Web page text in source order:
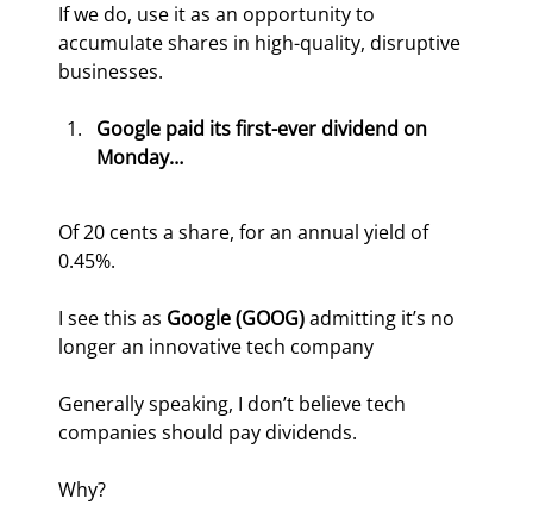
If we do, use it as an opportunity to
accumulate shares in high-quality, disruptive
businesses.
Google paid its first-ever dividend on
Monday…
Of 20 cents a share, for an annual yield of
0.45%.
I see this as Google (GOOG) admitting it’s no
longer an innovative tech company
Generally speaking, I don’t believe tech
companies should pay dividends.
Why?